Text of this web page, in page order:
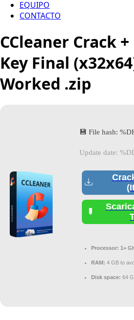
EQUIPO
CONTACTO
CCleaner Crack
Key Final
Worked .zip
💾 File hash:
Update date:
Processor: 1+
RAM: 4 GB to
Disk space: 64